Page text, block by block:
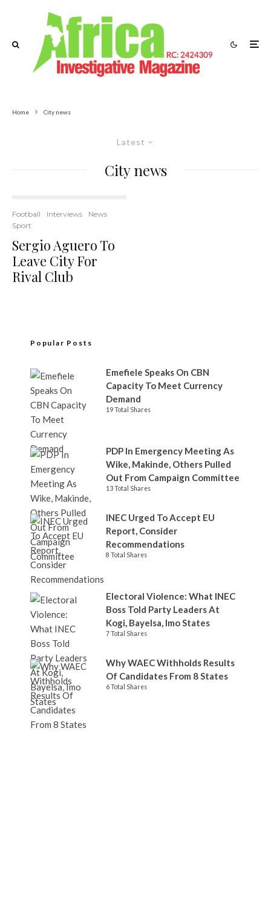
Home City news
Latest
City news
Football Interviews
News
Sport
Sergio Aguero To
Leave City For
Rival Club
Popular Posts
Emefiele Speaks On CBN
Capacity To Meet Currency
Demand
19 Total Shares
PDP In Emergency Meeting As
Wike, Makinde, Others Pulled
Out From Campaign Committee
13 Total Shares
INEC Urged To Accept EU
Report, Consider
Recommendations
8 Total Shares
Electoral Violence: What INEC
Boss Told Party Leaders At
Kogi, Bayelsa, Imo States
7 Total Shares
Why WAEC Withholds Results
Of Candidates From 8 States
6 Total Shares